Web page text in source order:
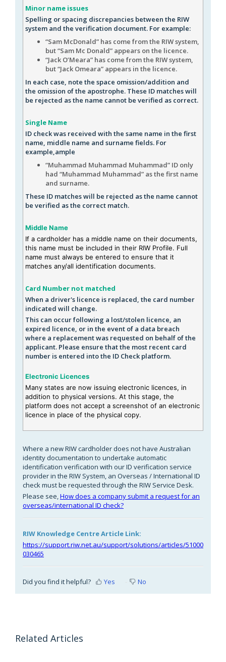
Minor name issues
Spelling or spacing discrepancies between the RIW
system and the verification document. For example:
“Sam McDonald” has come from the RIW system,
but “Sam Mc Donald” appears on the licence.
“Jack O’Meara” has come from the RIW system,
but “Jack Omeara” appears in the licence.
In each case, note the space omission/addition and
the omission of the apostrophe. These ID matches will
be rejected as the name cannot be verified as correct.
Single Name
ID check was received with the same name in the first
name, middle name and surname fields. For
example,ample
“Muhammad Muhammad Muhammad” ID only
had “Muhammad Muhammad” as the first name
and surname.
These ID matches will be rejected as the name cannot
be verified as the correct match.
Middle Name
If a cardholder has a middle name on their documents,
this name must be included in their RIW Profile. Full
name must always be entered to ensure that it
matches any/all identification documents.
Card Number not matched
When a driver's licence is replaced, the card number
indicated will change.
This can occur following a lost/stolen licence, an
expired licence, or in the event of a data breach
where a replacement was requested on behalf of the
applicant. Please ensure that the most recent card
number is entered into the ID Check platform.
Electronic Licences
Many states are now issuing electronic licences, in
addition to physical versions. At this stage, the
platform does not accept a screenshot of an electronic
licence in place of the physical copy.
Where a new RIW cardholder does not have Australian
identity documentation to undertake automatic
identification verification with our ID verification service
provider in the RIW System, an Overseas / International ID
check must be requested through the RIW Service Desk.
Please see,How does a company submit a request for an
overseas/international ID check?
RIW Knowledge Centre Article Link:
https://support.riw.net.au/support/solutions/articles/51000
030465
Did you find it helpful? Yes No
Related Articles